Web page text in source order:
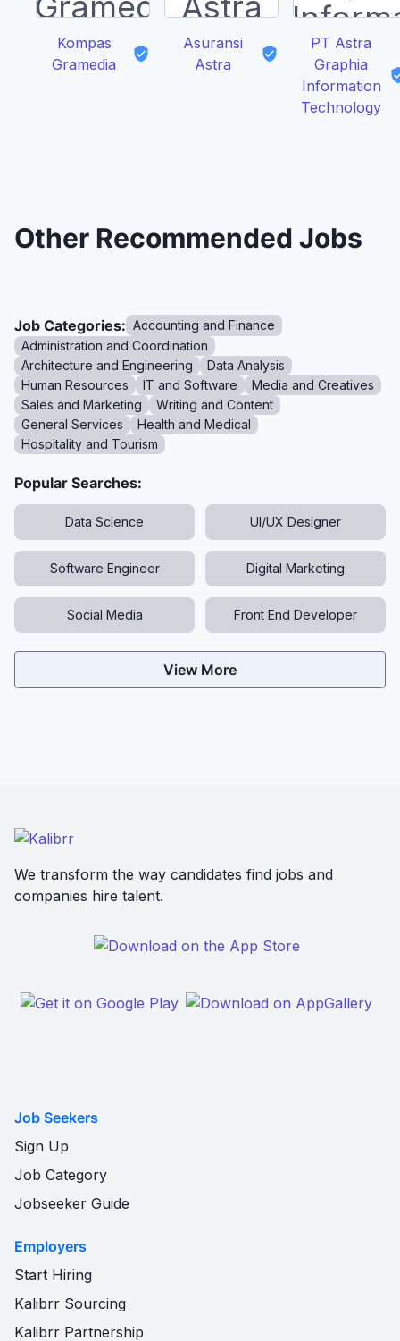
Kompas
Gramedia
Asuransi
Astra
PT Astra
Graphia
Information
Technology
Other Recommended Jobs
Job Categories: Accounting and Finance
Administration and Coordination
Architecture and Engineering
Data Analysis
Human Resources
IT and Software
Media and Creatives
Sales and Marketing
Writing and Content
General Services
Health and Medical
Hospitality and Tourism
Popular Searches:
Data Science UI/UX Designer
Software Engineer Digital Marketing
Social Media Front End Developer
View More
We transform the way candidates find jobs and
companies hire talent.
Job Seekers
Sign Up
Job Category
Jobseeker Guide
Employers
Start Hiring
Kalibrr Sourcing
Kalibrr Partnership